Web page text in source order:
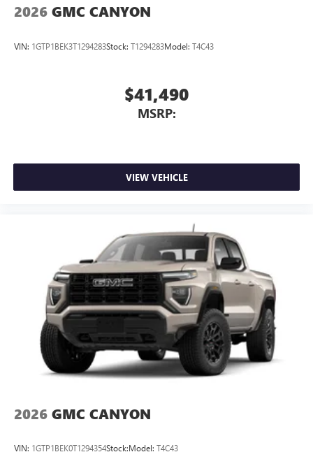
2026 GMC CANYON
VIN: 1GTP1BEK3T1294283Stock: T1294283Model: T4C43
$41,490
MSRP:
VIEW VEHICLE
2026 GMC CANYON
VIN: 1GTP1BEK0T1294354Stock:Model: T4C43